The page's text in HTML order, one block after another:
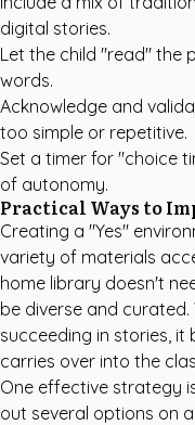
digital stories.
Let the child "read" the
words.
Acknowledge and
too simple or repetitive.
Set a timer for "choice
of autonomy.
Practical Ways to
Creating a "Yes"
variety of materials
home library doesn't
be diverse and curated.
succeeding in stories,
carries over into the
One effective strategy
out several options on